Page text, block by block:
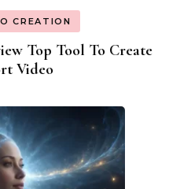
CREATION
Top Tool To Create
Video